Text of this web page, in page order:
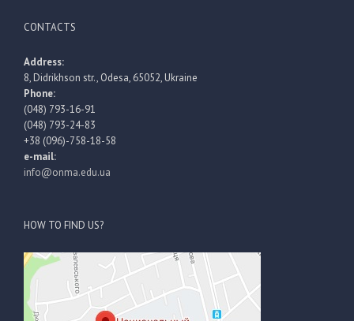
CONTACTS
Address:
8, Didrikhson str., Odesa, 65052, Ukraine
Phone:
(048) 793-16-91
(048) 793-24-83
+38 (096)-758-18-58
e-mail:
info@onma.edu.ua
HOW TO FIND US?